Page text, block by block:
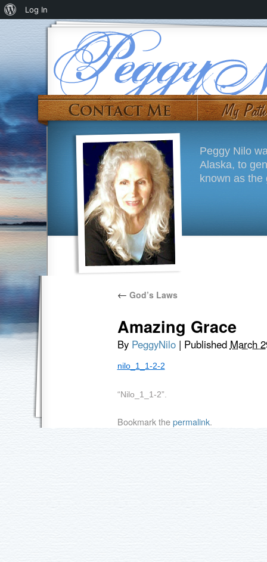
Peggy Nilo
Alaska, to
known as the
← God’s Laws
Amazing Grace
By PeggyNilo | Published March
nilo_1_1-2-2
“Nilo_1_1-2”.
Bookmark thepermalink.
Log In